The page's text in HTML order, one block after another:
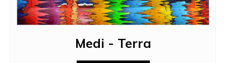
Medi - Terra